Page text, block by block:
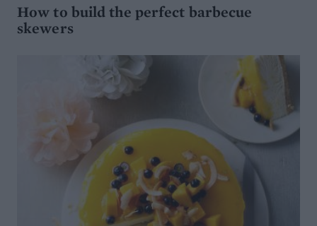
How to build the perfect barbecue
skewers